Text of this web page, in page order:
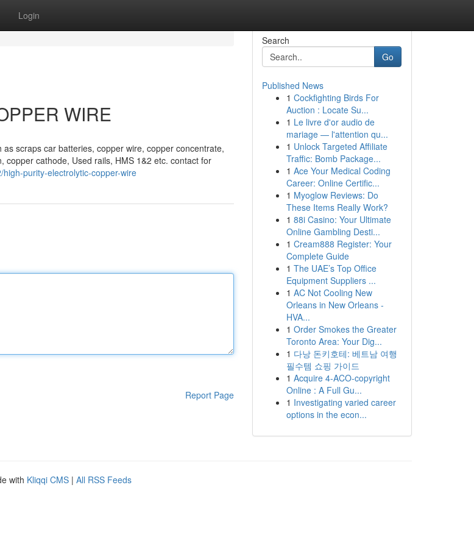
Login
WIRE
scraps car batteries, copper wire, copper concentrate,
copper cathode, Used rails, HMS 1&2 etc. contact for
purity-electrolytic-copper-wire
Report Page
Search
Go
Published News
1 Cockfighting Birds For
Auction : Locate Su...
1 Le livre d'or audio de
mariage — l'attention qu...
1 Unlock Targeted Affiliate
Traffic: Bomb Package...
1 Ace Your Medical Coding
Career: Online Certific...
1 Myoglow Reviews: Do
These Items Really Work?
1 88i Casino: Your Ultimate
Online Gambling Desti...
1 Cream888 Register: Your
Complete Guide
1 The UAE’s Top Office
Equipment Suppliers ...
1 AC Not Cooling New
Orleans in New Orleans -
HVA...
1 Order Smokes the Greater
Toronto Area: Your Dig...
1 다낭 돈키호테: 베트남 여행
필수템 쇼핑 가이드
1 Acquire 4-ACO-copyright
Online : A Full Gu...
1 Investigating varied career
options in the econ...
with Kliqqi CMS | All RSS Feeds